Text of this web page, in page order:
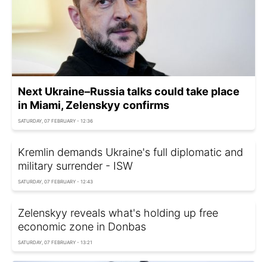
Next Ukraine–Russia talks could take place
in Miami, Zelenskyy confirms
SATURDAY, 07 FEBRUARY - 12:36
Kremlin demands Ukraine's full diplomatic and
military surrender - ISW
SATURDAY, 07 FEBRUARY - 12:43
Zelenskyy reveals what's holding up free
economic zone in Donbas
SATURDAY, 07 FEBRUARY - 13:21